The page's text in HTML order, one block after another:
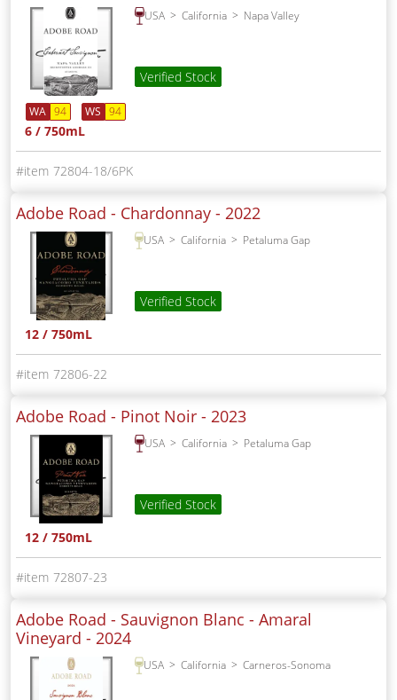
USA California Napa Valley
Verified Stock
WA 94 WS 94
6 / 750mL
72804-18/6PK
Adobe Road - Chardonnay - 2022
USA California Petaluma Gap
Verified Stock
12 / 750mL
72806-22
Adobe Road - Pinot Noir - 2023
USA California Petaluma Gap
Verified Stock
12 / 750mL
72807-23
Adobe Road - Sauvignon Blanc - Amaral
Vineyard - 2024
USA California Carneros-Sonoma